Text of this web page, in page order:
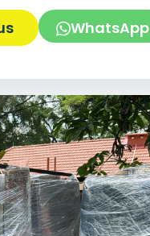
WhatsApp